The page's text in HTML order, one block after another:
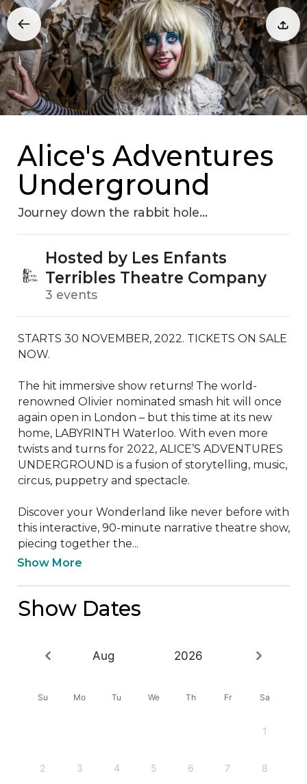
Alice's Adventures
Underground
Journey down the rabbit hole...
Hosted by Les Enfants
Terribles Theatre Company
3 events
STARTS 30 NOVEMBER, 2022. TICKETS ON SALE
NOW.
The hit immersive show returns! The world-
renowned Olivier nominated smash hit will once
again open in London – but this time at its new
home, LABYRINTH Waterloo. With even more
twists and turns for 2022, ALICE’S ADVENTURES
UNDERGROUND is a fusion of storytelling, music,
circus, puppetry and spectacle.
Discover your Wonderland like never before with
this interactive, 90-minute narrative theatre show,
piecing together the...
Show More
Show Dates
Aug 2026
Su Mo Tu We Th Fr Sa
1
2 3 4 5 6 7 8